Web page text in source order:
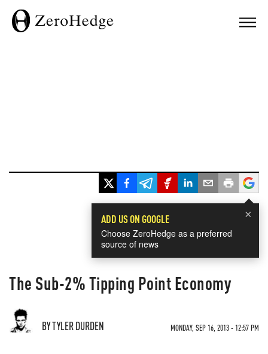
×
ADD US ON GOOGLE
Choose ZeroHedge as a preferred
source of news
The Sub-2% Tipping Point Economy
BY TYLER DURDEN MONDAY, SEP 16, 2013 - 12:57 PM